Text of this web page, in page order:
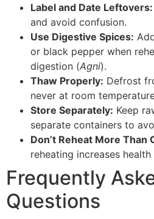
Label and Date Leftovers:
and avoid confusion.
Use Digestive Spices:
or black pepper when
digestion (Agni).
Thaw Properly: Defrost
never at room
Store Separately: Keep
separate containers to
Don’t Reheat More Than
reheating increases health
Frequently
Questions